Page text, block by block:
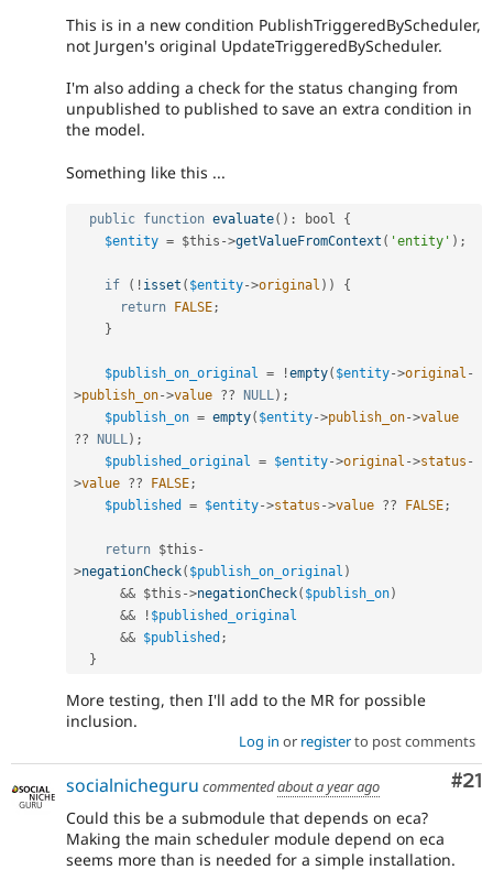
This is in a new condition PublishTriggeredByScheduler,
not Jurgen's original UpdateTriggeredByScheduler.
I'm also adding a check for the status changing from
unpublished to published to save an extra condition in
the model.
Something like this ...
public function evaluate( ) : bool {
$entity = $this ->getValueFromContext ( 'entity' ) ;
if ( ! isset ( $entity->original ) )
{
return FALSE ;
}
$publish_on_original = !empty( $entity->original -
>publish_on->value ?? NULL ) ;
$publish_on = empty( $entity->publish_on->value
?? NULL ) ;
$published_original
= $entity->original ->status -
>value ?? FALSE ;
$published
= $entity->status ->value ?? FALSE ;
return $this -
>negationCheck( $publish_on_original )
&& $this ->negationCheck( $publish_on)
&&
! $published_original
&& $published ;
}
More testing, then I'll add to the MR for possible
inclusion.
Log in or registerto post comments
#21
socialnicheguru commentedabout a year ago
Could this be a submodule that depends on eca?
Making the main scheduler module depend on eca
seems more than is needed for a simple installation.